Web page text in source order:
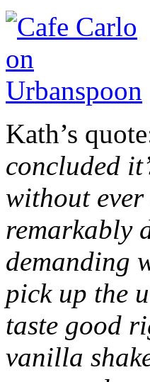
Kath’s
concluded
without
remarkably
demanding
pick up the
taste good
vanilla